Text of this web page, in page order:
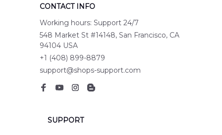
CONTACT INFO
Working hours: Support 24/7
548 Market St #14148, San Francisco, CA
94104 USA
+1 (408) 899-8879
support@shops-support.com
SUPPORT